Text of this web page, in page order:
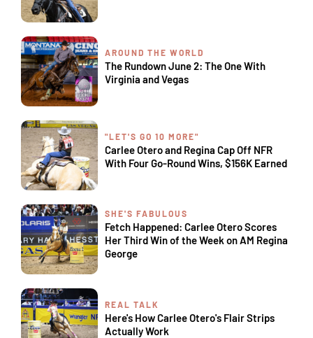
AROUND THE WORLD
The Rundown June 2: The One With
Virginia and Vegas
"LET'S GO 10 MORE"
Carlee Otero and Regina Cap Off NFR
With Four Go-Round Wins, $156K Earned
SHE'S FABULOUS
Fetch Happened: Carlee Otero Scores
Her Third Win of the Week on AM Regina
George
REAL TALK
Here's How Carlee Otero's Flair Strips
Actually Work